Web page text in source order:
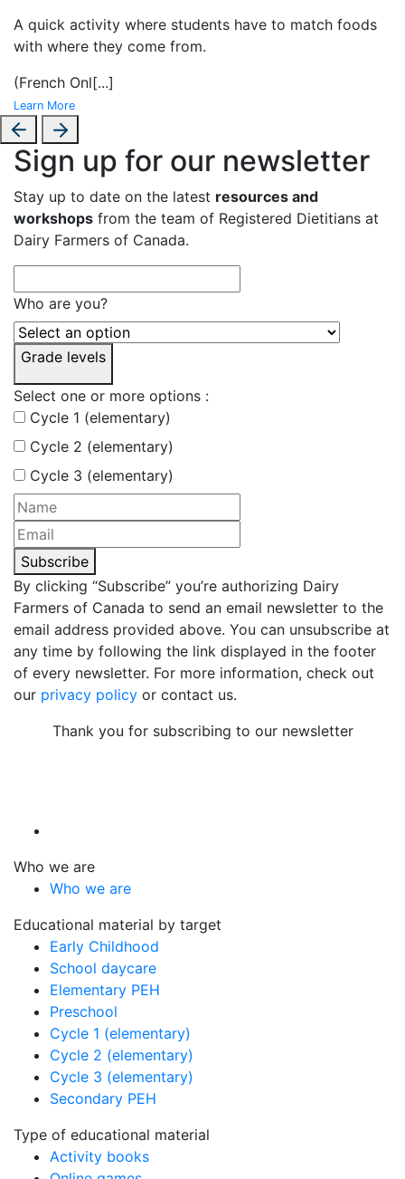
A quick activity where students have to match foods
with where they come from.
(French Onl[...]
Learn More
Sign up for our newsletter
Stay up to date on the latest resources and
workshops from the team of Registered Dietitians at
Dairy Farmers of Canada.
Who are you?
Grade levels
Select one or more options :
Cycle 1 (elementary)
Cycle 2 (elementary)
Cycle 3 (elementary)
Subscribe
By clicking “Subscribe” you’re authorizing Dairy
Farmers of Canada to send an email newsletter to the
email address provided above. You can unsubscribe at
any time by following the link displayed in the footer
of every newsletter. For more information, check out
our privacy policy or contact us.
Thank you for subscribing to our newsletter
Who we are
Who we are
Educational material by target
Early Childhood
School daycare
Elementary PEH
Preschool
Cycle 1 (elementary)
Cycle 2 (elementary)
Cycle 3 (elementary)
Secondary PEH
Type of educational material
Activity books